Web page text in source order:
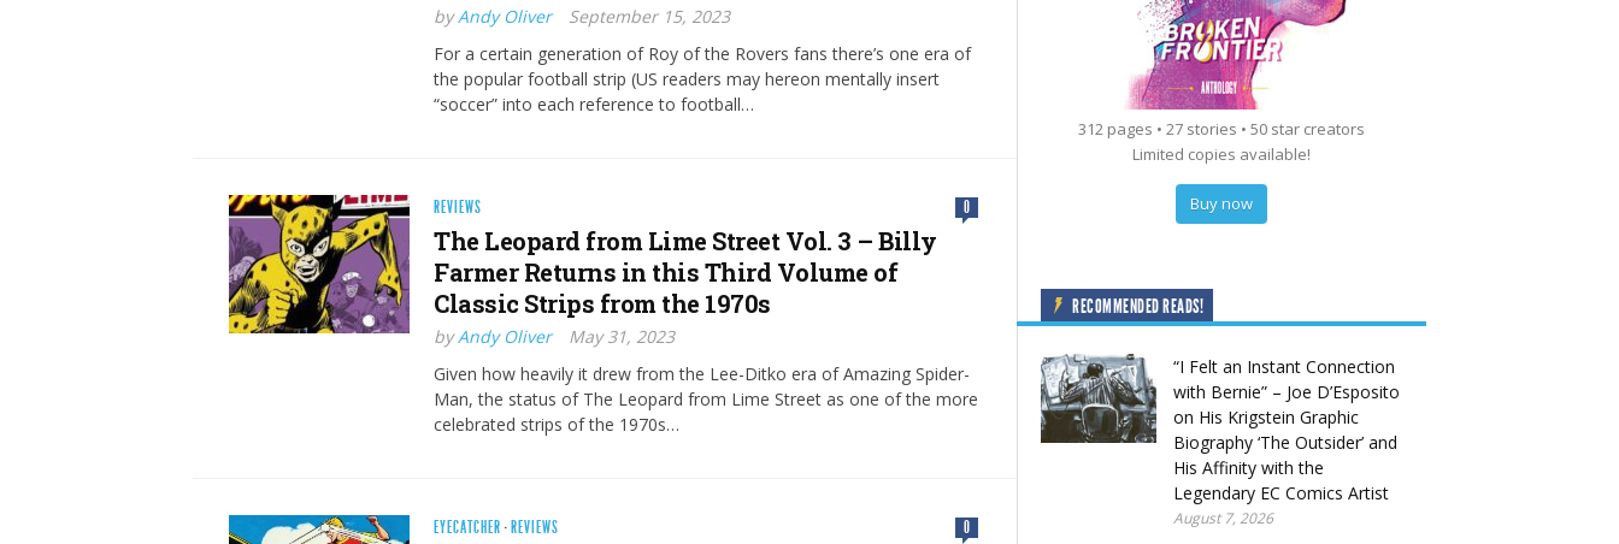
byAndy Oliver
September 15, 2023
For a certain generation of Roy of the Rovers fans there’s one era of
the popular football strip (US readers may hereon mentally insert
“soccer” into each reference to football…
REVIEWS 0
The Leopard from Lime Street Vol. 3 – Billy
Farmer Returns in this Third Volume of
Classic Strips from the 1970s
byAndy Oliver
May 31, 2023
Given how heavily it drew from the Lee-Ditko era of Amazing Spider-
Man, the status of The Leopard from Lime Street as one of the more
celebrated strips of the 1970s…
EYECATCHER · REVIEWS 0
312 pages • 27 stories • 50 star creators
Limited copies available!
Buy now
RECOMMENDED READS!
“I Felt an Instant Connection
with Bernie” – Joe D’Esposito
on His Krigstein Graphic
Biography ‘The Outsider’ and
His Affinity with the
Legendary EC Comics Artist
August 7, 2026